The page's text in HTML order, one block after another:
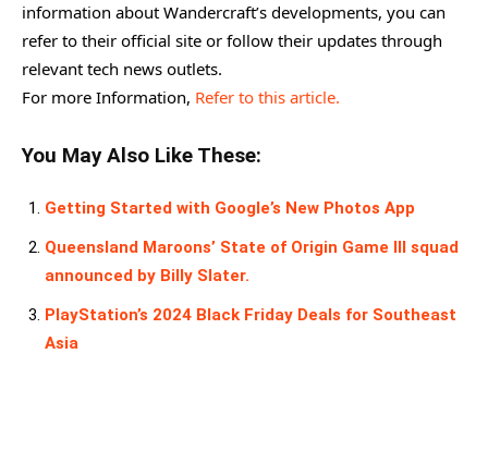
information about Wandercraft’s developments, you can
refer to their official site or follow their updates through
relevant tech news outlets.
For more Information, Refer to this article.
You May Also Like These:
Getting Started with Google’s New Photos App
Queensland Maroons’ State of Origin Game III squad
announced by Billy Slater.
PlayStation’s 2024 Black Friday Deals for Southeast
Asia